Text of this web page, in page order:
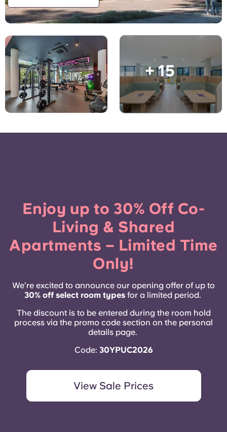
Español
Deutsch
Italian
French
+ 15
Enjoy up to 30% Off Co-
Living & Shared
Apartments – Limited Time
Only!
We’re excited to announce our opening offer of up to
30% off select room types for a limited period.
The discount is to be entered during the room hold
process via the promo code section on the personal
details page.
Code: 30YPUC2026
View Sale Prices